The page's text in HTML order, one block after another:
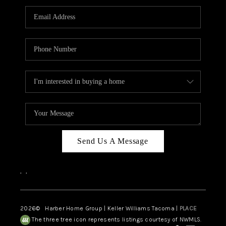
CAREERS
HUD HOMES
ABOUT PLACE
CONNECT
Send Us A Message
, ,
2026© Harber Home Group | Keller Williams Tacoma | PLACE
The three tree icon represents listings courtesy of NWMLS.